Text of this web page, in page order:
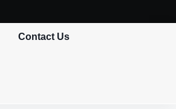
Contact Us